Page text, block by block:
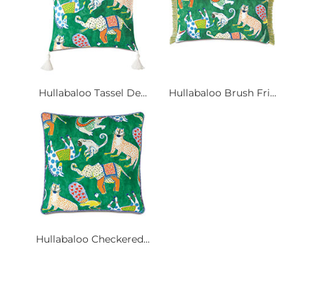
Hullabaloo Tassel De... Hullabaloo Brush Fri...
Hullabaloo Checkered...